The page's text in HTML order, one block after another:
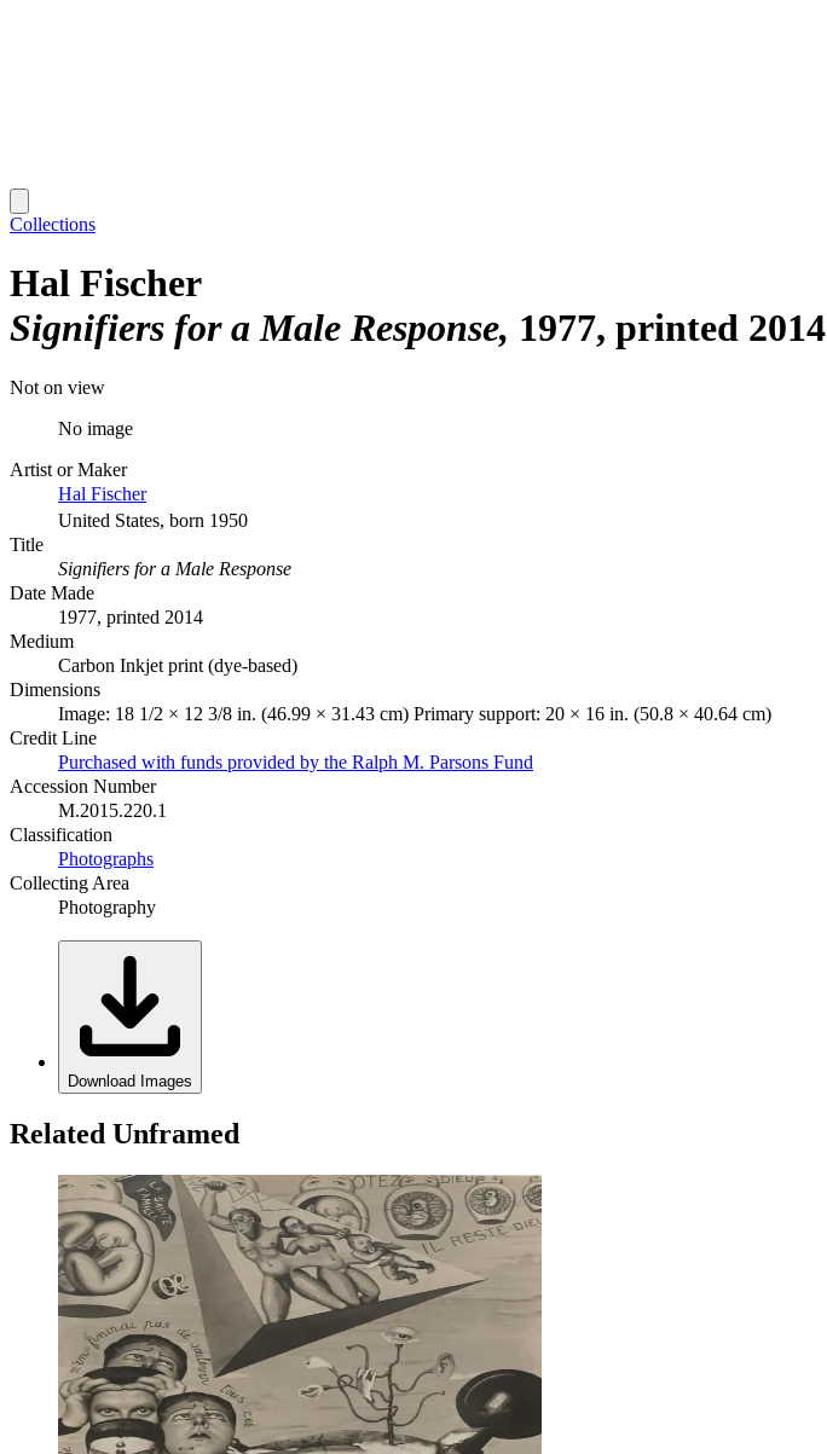
Collections
Hal Fischer
Signifiers for a Male Response 1977, printed 2014
Not on view
No image
Artist or Maker
Hal Fischer
United States, born 1950
Title
Signifiers for a Male Response
Date Made
1977, printed 2014
Medium
Carbon Inkjet print (dye-based)
Dimensions
Image: 18 1/2 × 12 3/8 in. (46.99 × 31.43 cm) Primary support: 20 × 16 in. (50.8 × 40.64 cm)
Credit Line
Purchased with funds provided by the Ralph M. Parsons Fund
Accession Number
M.2015.220.1
Classification
Photographs
Collecting Area
Photography
Download Images
Related Unframed